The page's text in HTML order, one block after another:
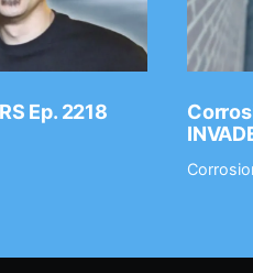
Ep. 2218